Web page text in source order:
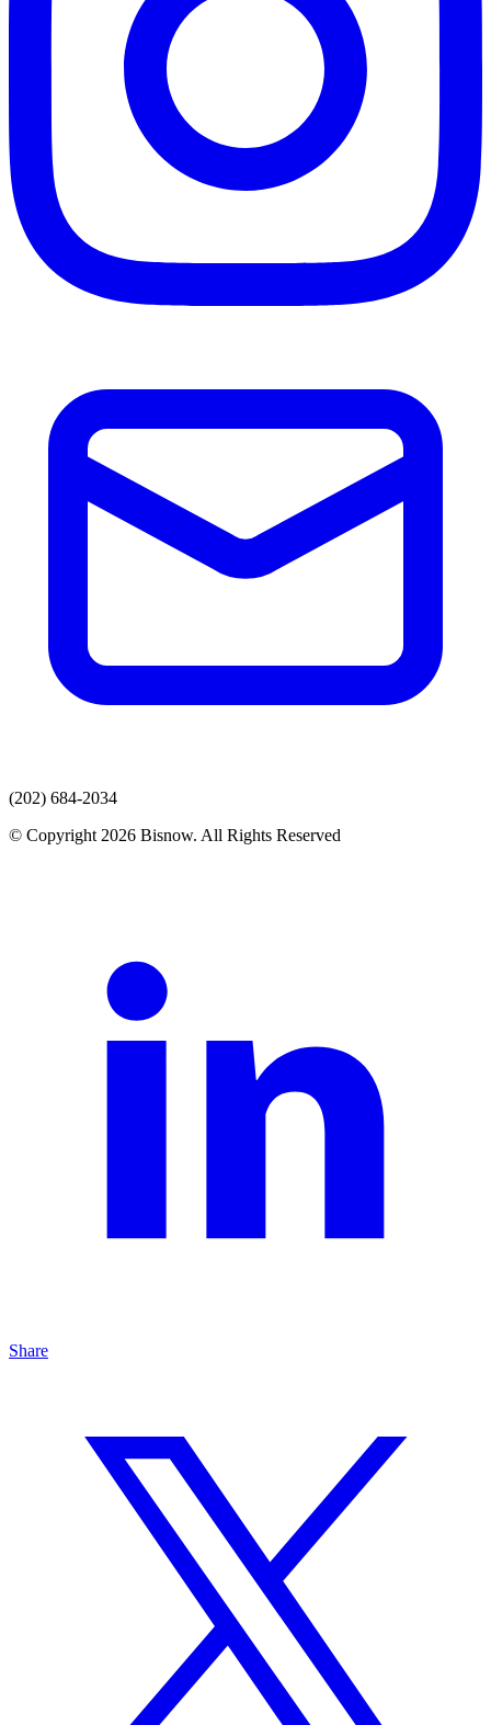
(202) 684-2034
© Copyright 2026 Bisnow. All Rights Reserved
Share